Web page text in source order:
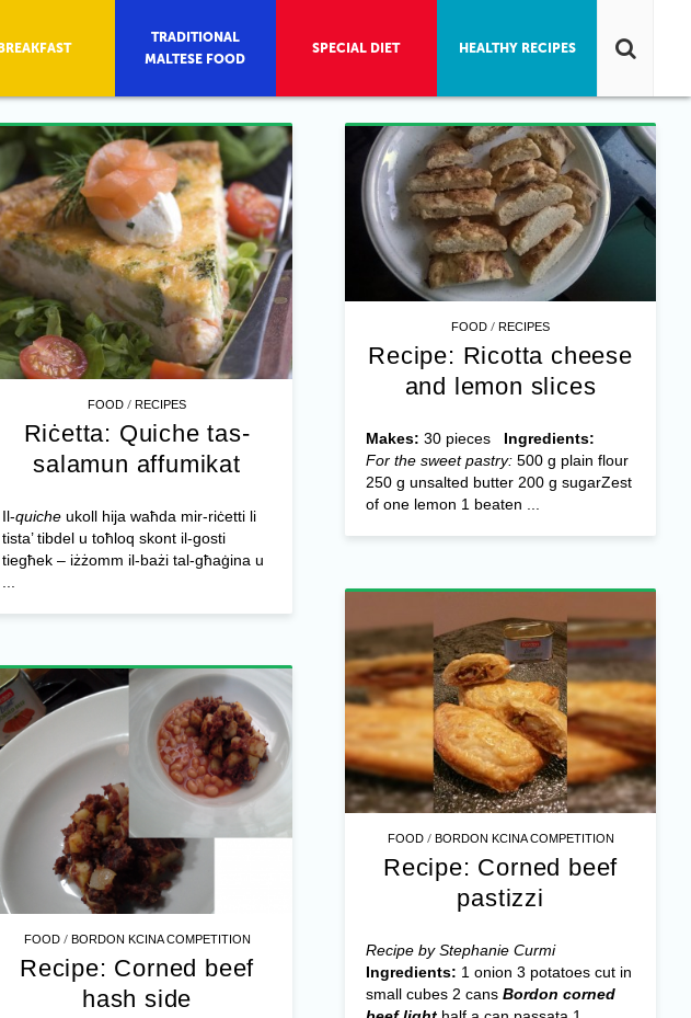
FOOD /RECIPES
Riċetta: Quiche tas-
salamun affumikat
Il-quicheukoll hija waħda mir-riċetti li
tista’ tibdel u toħloq skont il-gosti
tiegħek – iżżomm il-bażi tal-għaġina u
FOOD /RECIPES
Recipe: Ricotta cheese
and lemon slices
Makes: 30 pieces Ingredients:
For the sweet pastry:500 g plain flour
250 g unsalted butter 200 g sugar​ Zest
of one lemon 1 beaten ...
FOOD/ BORDON KCINA COMPETITION
Recipe: Corned beef
pastizzi
Recipe by Stephanie Curmi
Ingredients: 1 onion 3 potatoes cut in
small cubes 2 cans Bordon corned
FOOD/ BORDON KCINA COMPETITION
Recipe: Corned beef
hash side
BREAKFAST
TRADITIONAL
MALTESE FOOD
SPECIAL DIET HEALTHY RECIPES